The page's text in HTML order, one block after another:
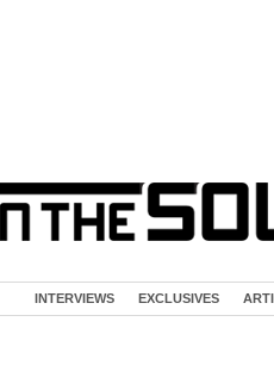
INTERVIEWS EXCLUSIVES